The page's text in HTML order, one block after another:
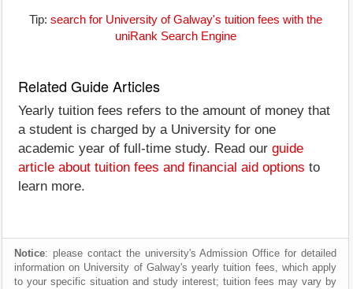
Tip: search for University of Galway's tuition fees with the
uniRank Search Engine
Related Guide Articles
Yearly tuition fees refers to the amount of money that
a student is charged by a University for one
academic year of full-time study. Read our guide
article about tuition fees and financial aid options to
learn more.
Notice: please contact the university's Admission Office for detailed
information on University of Galway's yearly tuition fees, which apply
to your specific situation and study interest; tuition fees may vary by